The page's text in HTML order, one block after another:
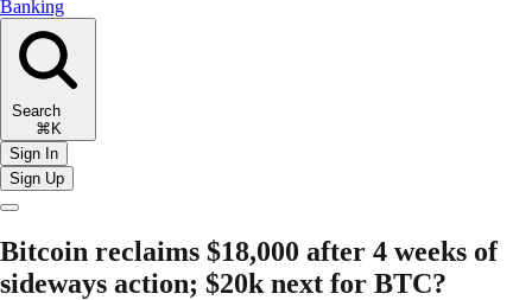
Banking
Search
⌘K
Sign In
Sign Up
Bitcoin reclaims $18,000 after 4 weeks of
sideways action; $20k next for BTC?